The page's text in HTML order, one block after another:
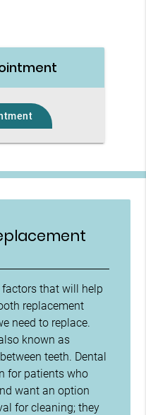
that will help
replacement
need to replace.
known as
teeth. Dental
for patients who
want an option
for cleaning; they